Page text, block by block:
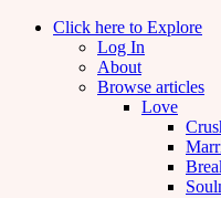
Click here to Explore
Log In
About
Browse articles
Love